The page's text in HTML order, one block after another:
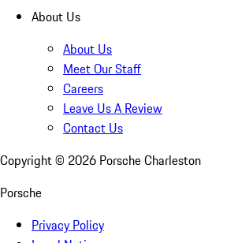
About Us
About Us
Meet Our Staff
Careers
Leave Us A Review
Contact Us
Copyright © 2026 Porsche Charleston
Porsche
Privacy Policy